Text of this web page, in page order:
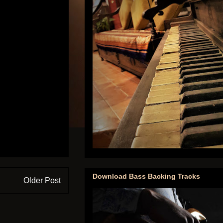
Older Post Download Bass Backing Tracks